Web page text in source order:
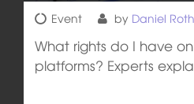
Event by Daniel
What rights do I have
platforms? Experts